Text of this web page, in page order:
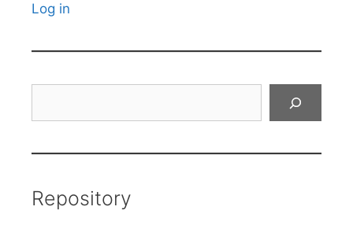
Log in
Repository